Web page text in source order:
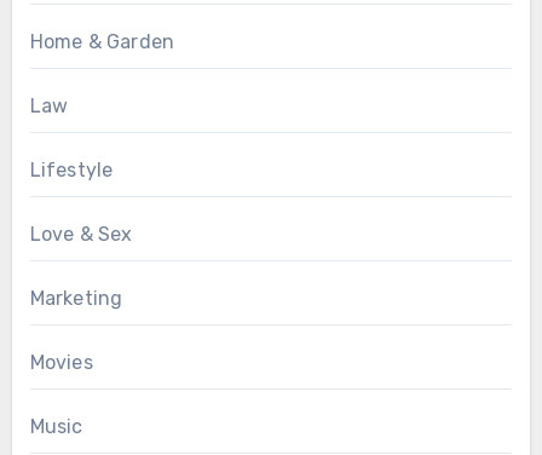
Home & Garden
Law
Lifestyle
Love & Sex
Marketing
Movies
Music